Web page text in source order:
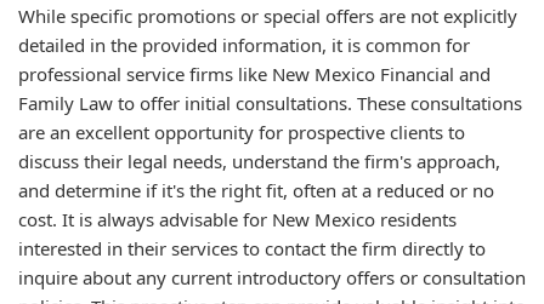
While specific promotions or special offers are not explicitly
detailed in the provided information, it is common for
professional service firms like New Mexico Financial and
Family Law to offer initial consultations. These consultations
are an excellent opportunity for prospective clients to
discuss their legal needs, understand the firm's approach,
and determine if it's the right fit, often at a reduced or no
cost. It is always advisable for New Mexico residents
interested in their services to contact the firm directly to
inquire about any current introductory offers or consultation